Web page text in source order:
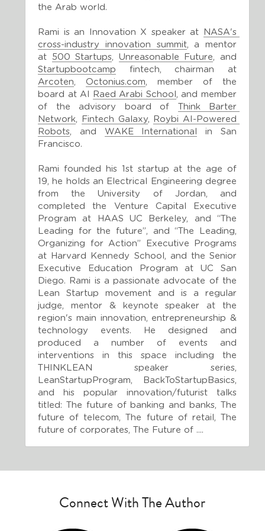
the Arab world.
Rami is an Innovation X speaker at
NASA's
cross-industry innovation summit, a mentor
at 500 Startups, Unreasonable Future
Startupbootcamp
Arcoten, Octonius.com, member of the
board at Al
Raed Arabi School , and member
of the advisory board of
Think Barter
Network, Fintech Galaxy,
Roybi AI-Powered
Robots, and WAKE International
in San
Francisco.
Rami founded his 1st startup at the age of
19, he holds an Electrical Engineering degree
from the University of Jordan, and
completed the Venture Capital Executive
Program at HAAS UC Berkeley, and “The
Leading for the future”, and “The Leading,
Organizing for Action” Executive Programs
at Harvard Kennedy School, and the Senior
Executive Education Program at UC San
Diego. Rami is a passionate advocate of the
Lean Startup movement and is a regular
judge, mentor & keynote speaker at the
region's main innovation, entrepreneurship &
technology events. He designed and
produced a number of events and
interventions in this space including the
THINKLEAN speaker series,
LeanStartupProgram, BackToStartupBasics,
and his popular innovation/futurist talks
titled: The future of banking and banks, The
future of telecom, The future of retail, The
future of corporates, The Future of ....
Connect With The Author